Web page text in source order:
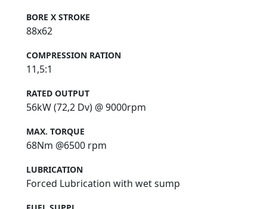
BORE X STROKE
88x62
COMPRESSION RATION
11,5:1
RATED OUTPUT
56kW (72,2 Dv) @ 9000rpm
MAX. TORQUE
68Nm @6500 rpm
LUBRICATION
Forced Lubrication with wet sump